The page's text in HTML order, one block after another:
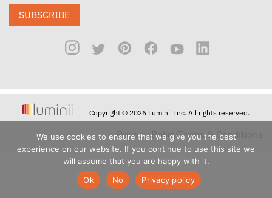
SUBSCRIBE
Copyright © 2026 Luminii Inc. All rights reserved.
Privacy PolicyTerms & Conditions
We use cookies to ensure that we give you the best
experience on our website. If you continue to use this site we
will assume that you are happy with it.
Ok
No Privacy policy